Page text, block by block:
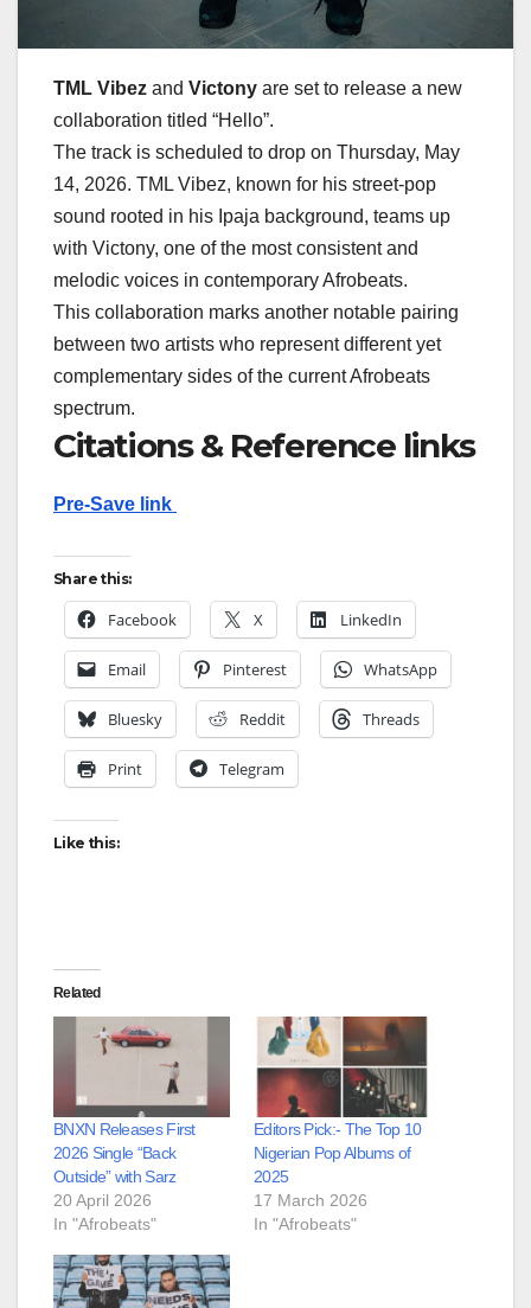
TML Vibez and Victony are set to release a new
collaboration titled “Hello”.
The track is scheduled to drop on Thursday, May
14, 2026. TML Vibez, known for his street-pop
sound rooted in his Ipaja background, teams up
with Victony, one of the most consistent and
melodic voices in contemporary Afrobeats.
This collaboration marks another notable pairing
between two artists who represent different yet
complementary sides of the current Afrobeats
spectrum.
Citations & Reference links
Pre-Save link
Share this:
Facebook X LinkedIn
Email Pinterest WhatsApp
Bluesky Reddit Threads
Print Telegram
Like this:
Related
BNXN Releases First
2026 Single “Back
Outside” with Sarz
20 April 2026
In "Afrobeats"
Editors Pick:- The Top 10
Nigerian Pop Albums of
2025
17 March 2026
In "Afrobeats"